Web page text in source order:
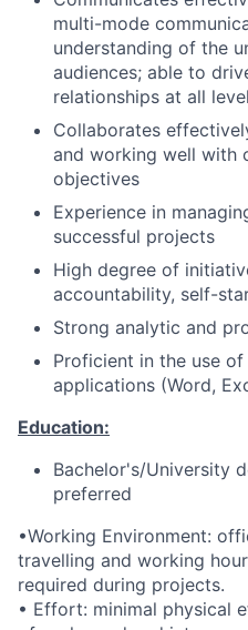
multi-mode
understanding of the
audiences; able to
relationships at all
Collaborates
and working well with
objectives
Experience in
successful projects
High degree of
accountability, self-
Strong analytic and
Proficient in the use
applications (Word,
Education:
Bachelor's/University
preferred
•Working Environment:
travelling and working
required during projects.
• Effort: minimal physical